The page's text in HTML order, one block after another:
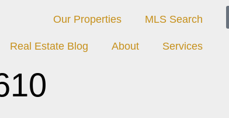
Our Properties MLS Search
Real Estate Blog About Services